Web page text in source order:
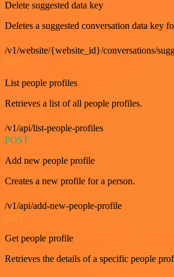
Delete suggested data key
Deletes a suggested conversation data key
/v1/website/{website_id}/conversations/
List people profiles
Retrieves a list of all people profiles.
/v1/api/list-people-profiles
POST
Add new people profile
Creates a new profile for a person.
/v1/api/add-new-people-profile
Get people profile
Retrieves the details of a specific people